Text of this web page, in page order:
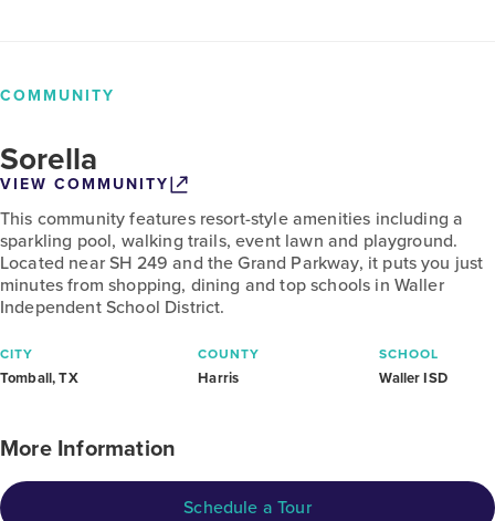
COMMUNITY
Sorella
VIEW COMMUNITY
This community features resort-style amenities including a
sparkling pool, walking trails, event lawn and playground.
Located near SH 249 and the Grand Parkway, it puts you just
minutes from shopping, dining and top schools in Waller
Independent School District.
CITY
Tomball, TX
COUNTY
Harris
SCHOOL
Waller ISD
More Information
Schedule a Tour